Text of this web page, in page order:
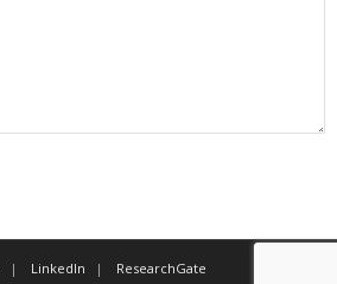
LinkedIn ResearchGate